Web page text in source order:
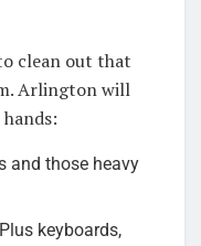
clean out that
Arlington will
and those heavy
keyboards,